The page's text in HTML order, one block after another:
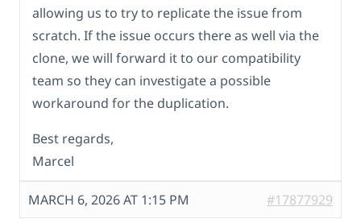
allowing us to try to replicate the issue from
scratch. If the issue occurs there as well via the
clone, we will forward it to our compatibility
team so they can investigate a possible
workaround for the duplication.
Best regards,
Marcel
MARCH 6, 2026 AT 1:15 PM #17877929